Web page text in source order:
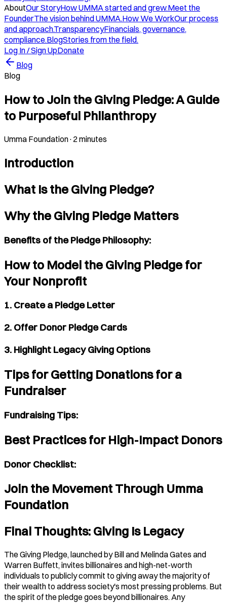
AboutOur StoryHow UMMA started and grew.Meet the
FounderThe vision behind UMMA.How We WorkOur process
and approach.TransparencyFinancials, governance,
compliance.BlogStories from the field.
Log In / Sign UpDonate
Blog
Blog
How to Join the Giving Pledge: A Guide
to Purposeful Philanthropy
Umma Foundation· 2 minutes
Introduction
What Is the Giving Pledge?
Why the Giving Pledge Matters
Benefits of the Pledge Philosophy:
How to Model the Giving Pledge for
Your Nonprofit
1. Create a Pledge Letter
2. Offer Donor Pledge Cards
3. Highlight Legacy Giving Options
Tips for Getting Donations for a
Fundraiser
Fundraising Tips:
Best Practices for High-Impact Donors
Donor Checklist:
Join the Movement Through Umma
Foundation
Final Thoughts: Giving Is Legacy
The Giving Pledge, launched by Bill and Melinda Gates and
Warren Buffett, invites billionaires and high-net-worth
individuals to publicly commit to giving away the majority of
their wealth to address society's most pressing problems. But
the spirit of the pledge goes beyond billionaires. Any